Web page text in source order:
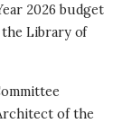
2026 budget
Library of
of the